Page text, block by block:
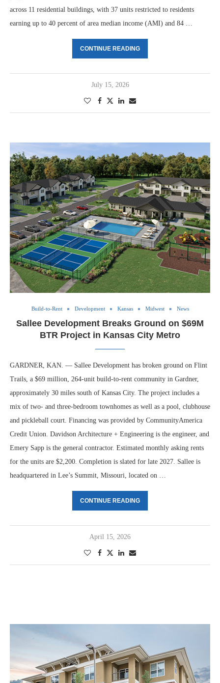
across 11 residential buildings, with 37 units restricted to residents
earning up to 40 percent of area median income (AMI) and 84 …
CONTINUE READING
July 15, 2026
Build-to-Rent Development Kansas Midwest News
Sallee Development Breaks Ground on $69M
BTR Project in Kansas City Metro
GARDNER, KAN. — Sallee Development has broken ground on Flint
Trails, a $69 million, 264-unit build-to-rent community in Gardner,
approximately 30 miles south of Kansas City. The project includes a
mix of two- and three-bedroom townhomes as well as a pool, clubhouse
and pickleball court. Financing was provided by CommunityAmerica
Credit Union. Davidson Architecture + Engineering is the engineer, and
Emery Sapp is the general contractor. Estimated monthly asking rents
for the units are $2,200. Completion is slated for late 2027. Sallee is
headquartered in Lee’s Summit, Missouri, located on …
CONTINUE READING
April 15, 2026